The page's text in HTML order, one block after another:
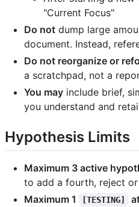
"Current Focus"
Do not dump large
document. Instead,
Do not reorganize or
a scratchpad, not a
You may include brief,
you understand and
Hypothesis Limits
Maximum 3 active
to add a fourth, reject
Maximum 1
[TESTING]